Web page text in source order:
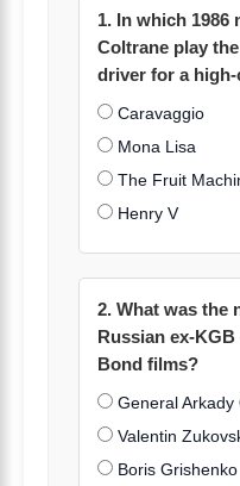
1. In which 1986
Coltrane play
driver for a
Caravaggio
Mona Lisa
The Fruit
Henry V
2. What was the
Russian ex-
Bond films?
General Arkady
Valentin
Boris Grishenko